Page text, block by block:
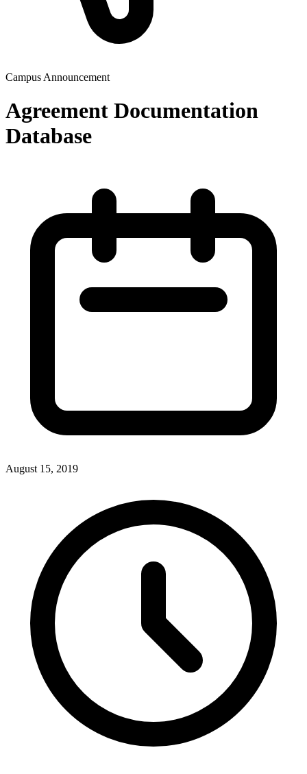
Campus Announcement
Agreement Documentation
Database
August 15, 2019